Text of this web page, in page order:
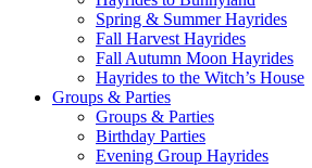
Spring & Summer Hayrides
Fall Harvest Hayrides
Fall Autumn Moon Hayrides
Hayrides to the Witch’s House
Groups & Parties
Groups & Parties
Birthday Parties
Evening Group Hayrides